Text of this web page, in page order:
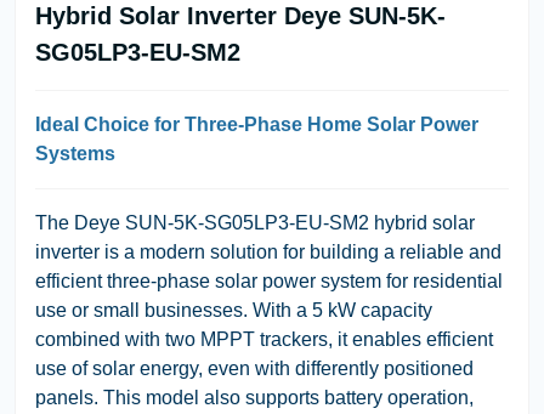
Hybrid Solar Inverter Deye SUN-5K-
SG05LP3-EU-SM2
Ideal Choice for Three-Phase Home Solar Power
Systems
The Deye SUN-5K-SG05LP3-EU-SM2 hybrid solar
inverter is a modern solution for building a reliable and
efficient three-phase solar power system for residential
use or small businesses. With a 5 kW capacity
combined with two MPPT trackers, it enables efficient
use of solar energy, even with differently positioned
panels. This model also supports battery operation,